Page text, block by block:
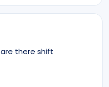
there shift